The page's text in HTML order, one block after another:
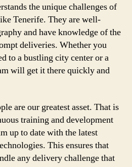
the unique challenges of
Tenerife. They are well-
and have knowledge of the
deliveries. Whether you
to a bustling city center or a
will get it there quickly and
are our greatest asset. That is
training and development
up to date with the latest
This ensures that
any delivery challenge that